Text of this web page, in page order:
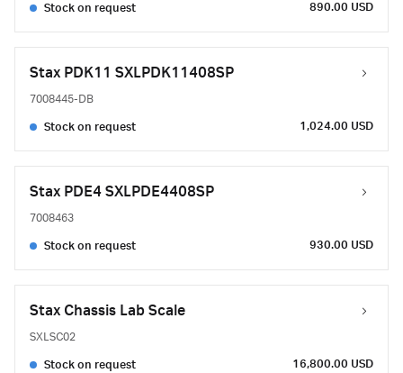
Stock on request 890.00 USD
Stax PDK11 SXLPDK11408SP
7008445-DB
Stock on request 1,024.00 USD
Stax PDE4 SXLPDE4408SP
7008463
Stock on request 930.00 USD
Stax Chassis Lab Scale
SXLSC02
Stock on request 16,800.00 USD